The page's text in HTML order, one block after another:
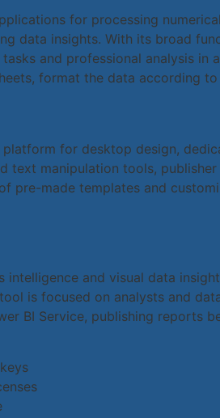
for processing
data insights. With its broad
and professional analysis in
format the data according
for desktop design,
text manipulation tools,
pre-made templates and
and visual data
is focused on analysts and
BI Service, publishing reports